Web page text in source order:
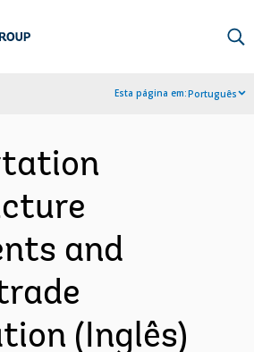
Esta página em:Português
and
(Inglês)